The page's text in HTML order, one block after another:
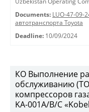
Documents: LUO-47-09-
автотранспорта Toyota
Deadline: 10/09/2024
КО Выполнение
обслуживанию
компрессоров
KА-001А/В/С